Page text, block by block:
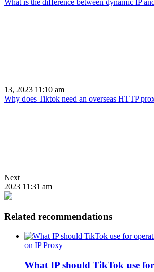
13, 2023 11:10 am
Why does Tiktok need an overseas HTTP
Next
2023 11:31 am
Related recommendations
on IP Proxy
What IP should TikTok use